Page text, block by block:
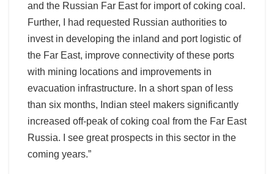
and the Russian Far East for import of coking coal.
Further, I had requested Russian authorities to
invest in developing the inland and port logistic of
the Far East, improve connectivity of these ports
with mining locations and improvements in
evacuation infrastructure. In a short span of less
than six months, Indian steel makers significantly
increased off-peak of coking coal from the Far East
Russia. I see great prospects in this sector in the
coming years.”